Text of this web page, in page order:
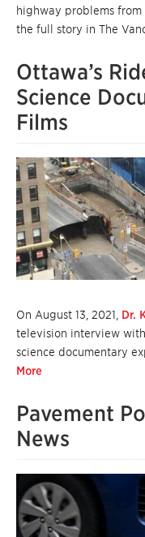
highway problems from
the full story in The
Ottawa’s
Science
Films
On August 13, 2021, Dr.
television interview
science documentary
More
Pavement
News